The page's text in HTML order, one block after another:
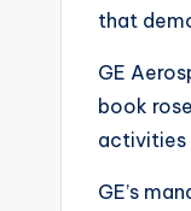
that
GE
book
activities
GE’s